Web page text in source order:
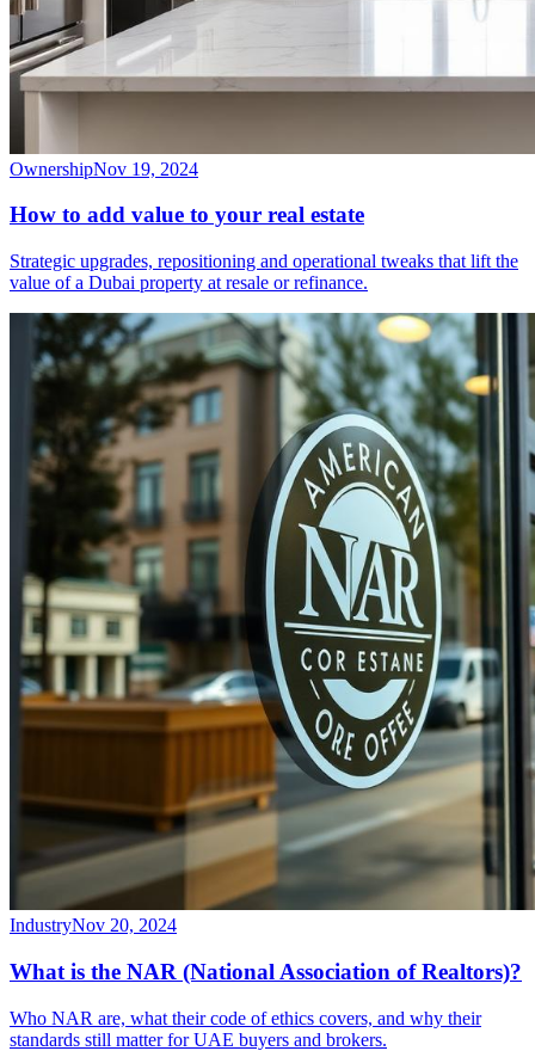
OwnershipNov 19, 2024
How to add value to your real estate
Strategic upgrades, repositioning and operational tweaks that lift the
value of a Dubai property at resale or refinance.
IndustryNov 20, 2024
What is the NAR (National Association of Realtors)?
Who NAR are, what their code of ethics covers, and why their
standards still matter for UAE buyers and brokers.